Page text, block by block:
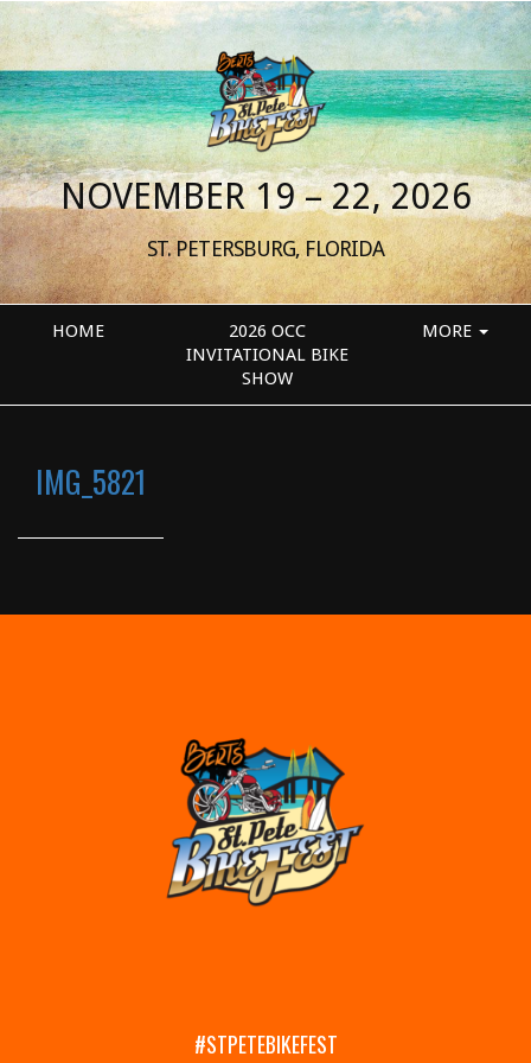
NOVEMBER 19 – 22, 2026
ST. PETERSBURG, FLORIDA
HOME
2026 OCC
INVITATIONAL BIKE
SHOW
MORE
IMG_5821
#STPETEBIKEFEST